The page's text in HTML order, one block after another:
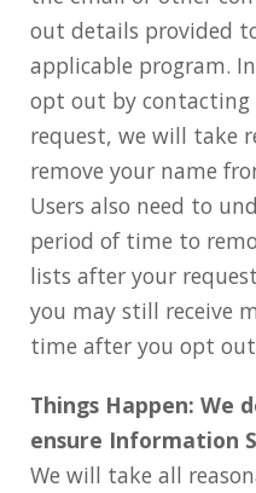
out details provided
applicable program.
opt out by contacting
request, we will take
remove your name
Users also need to
period of time to
lists after your
you may still receive
time after you opt
Things Happen: We
ensure Information
We will take all